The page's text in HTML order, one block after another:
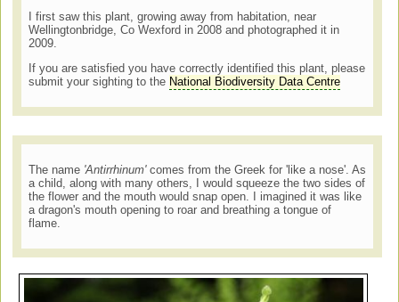
I first saw this plant, growing away from habitation, near
Wellingtonbridge, Co Wexford in 2008 and photographed it in
2009.
If you are satisfied you have correctly identified this plant, please
submit your sighting to the National Biodiversity Data Centre
The name 'Antirrhinum'comes from the Greek for 'like a nose'. As
a child, along with many others, I would squeeze the two sides of
the flower and the mouth would snap open. I imagined it was like
a dragon's mouth opening to roar and breathing a tongue of
flame.